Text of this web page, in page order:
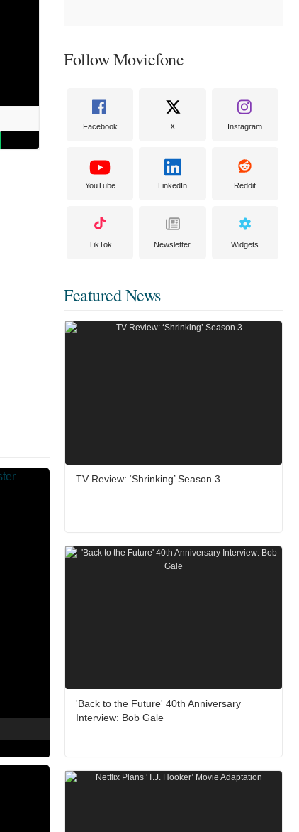
Follow Moviefone
Facebook X Instagram
YouTube LinkedIn Reddit
TikTok Newsletter Widgets
Featured News
TV Review: ‘Shrinking’ Season 3
'Back to the Future' 40th Anniversary
Interview: Bob Gale